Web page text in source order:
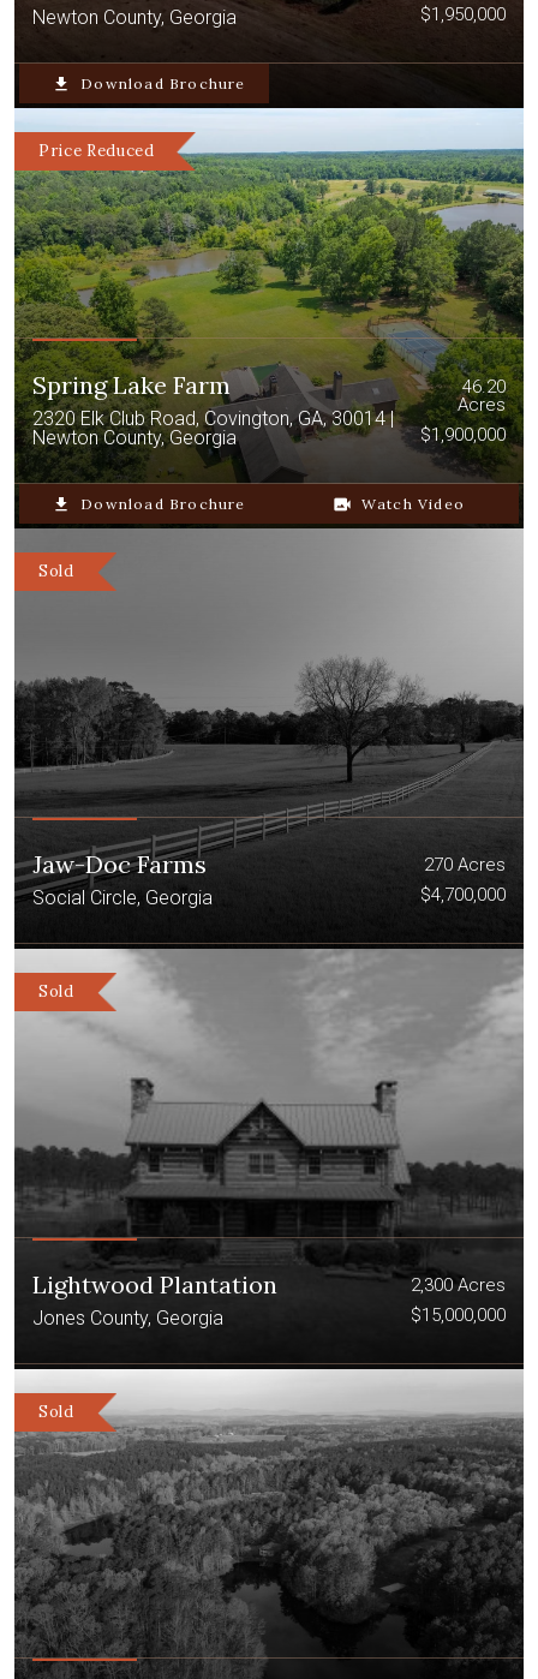
Newton County, Georgia
$1,950,000
file_download Download Brochure
Price Reduced
Spring Lake Farm
2320 Elk Club Road, Covington, GA, 30014 |
Newton County, Georgia
46.20
Acres
$1,900,000
file_download Download Brochure video_camera_back Watch Video
Sold
Jaw-Doc Farms
Social Circle, Georgia
270 Acres
$4,700,000
Sold
Lightwood Plantation
Jones County, Georgia
2,300 Acres
$15,000,000
Sold